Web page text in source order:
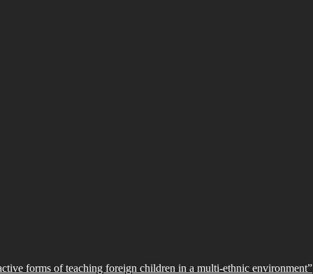
forms of teaching foreign children in a multi-ethnic environment”